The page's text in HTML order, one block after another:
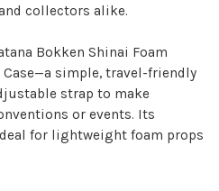
collectors alike.
Bokken Shinai Foam
simple, travel-friendly
strap to make
or events. Its
for lightweight foam props